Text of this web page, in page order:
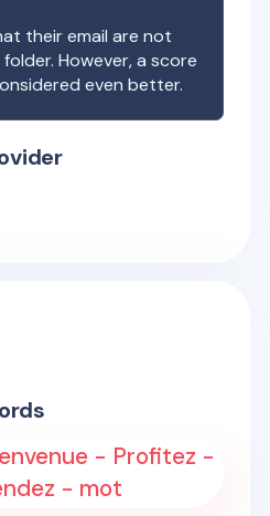
their email are not
However, a score
even better.
- Profitez -
- mot